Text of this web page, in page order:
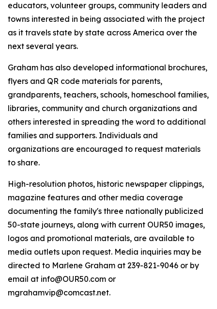
educators, volunteer groups, community leaders and
towns interested in being associated with the project
as it travels state by state across America over the
next several years.
Graham has also developed informational brochures,
flyers and QR code materials for parents,
grandparents, teachers, schools, homeschool families,
libraries, community and church organizations and
others interested in spreading the word to additional
families and supporters. Individuals and
organizations are encouraged to request materials
to share.
High-resolution photos, historic newspaper clippings,
magazine features and other media coverage
documenting the family's three nationally publicized
50-state journeys, along with current OUR50 images,
logos and promotional materials, are available to
media outlets upon request. Media inquiries may be
directed to Marlene Graham at 239-821-9046 or by
email at info@OUR50.com or
mgrahamvip@comcast.net.